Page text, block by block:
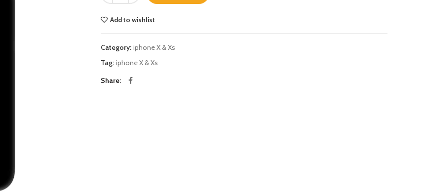
Add to wishlist
Category: iphone X & Xs
Tag: iphone X & Xs
Share